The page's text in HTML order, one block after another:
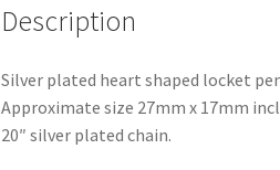
Description
Silver plated heart shaped locket
Approximate size 27mm x 17mm
20″ silver plated chain.